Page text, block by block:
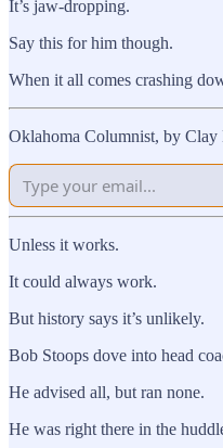
It’s jaw-dropping.
Say this for him though.
When it all comes crashing
Oklahoma Columnist, by Clay
Unless it works.
It could always work.
But history says it’s unlikely.
Bob Stoops dove into head
He advised all, but ran none.
He was right there in the